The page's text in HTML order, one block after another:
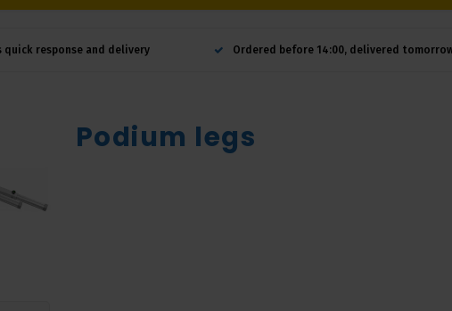
quick response and delivery Ordered before 14:00, delivered
Podium legs